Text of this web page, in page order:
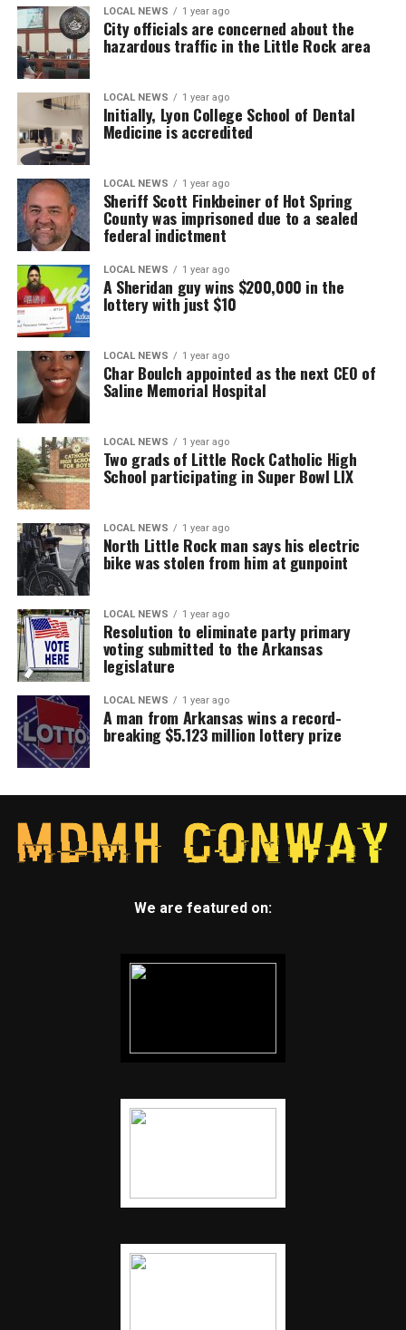
LOCAL NEWS 1 year ago
City officials are concerned about the
hazardous traffic in the Little Rock area
LOCAL NEWS 1 year ago
Initially, Lyon College School of Dental
Medicine is accredited
LOCAL NEWS 1 year ago
Sheriff Scott Finkbeiner of Hot Spring
County was imprisoned due to a sealed
federal indictment
LOCAL NEWS 1 year ago
A Sheridan guy wins $200,000 in the
lottery with just $10
LOCAL NEWS 1 year ago
Char Boulch appointed as the next CEO of
Saline Memorial Hospital
LOCAL NEWS 1 year ago
Two grads of Little Rock Catholic High
School participating in Super Bowl LIX
LOCAL NEWS 1 year ago
North Little Rock man says his electric
bike was stolen from him at gunpoint
LOCAL NEWS 1 year ago
Resolution to eliminate party primary
voting submitted to the Arkansas
legislature
LOCAL NEWS 1 year ago
A man from Arkansas wins a record-
breaking $5.123 million lottery prize
We are featured on: